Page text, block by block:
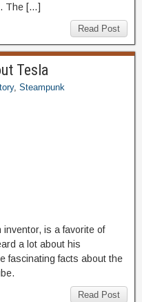
The […]
Read Post
Tesla
, Steampunk
is a favorite of
a lot about his
fascinating facts about the
Read Post